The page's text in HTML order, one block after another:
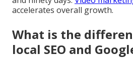
accelerates overall growth.
What is the
local SEO and